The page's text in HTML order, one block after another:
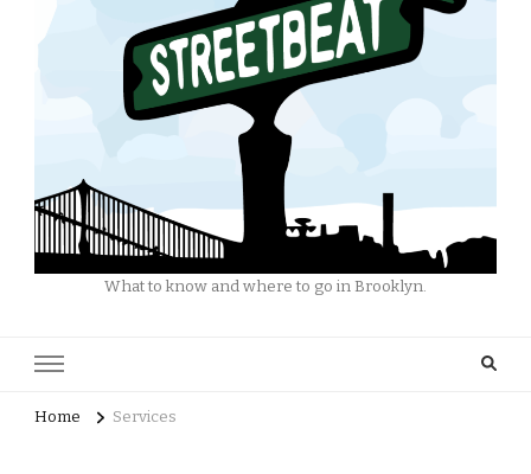
What to know and where to go in Brooklyn.
Home Services